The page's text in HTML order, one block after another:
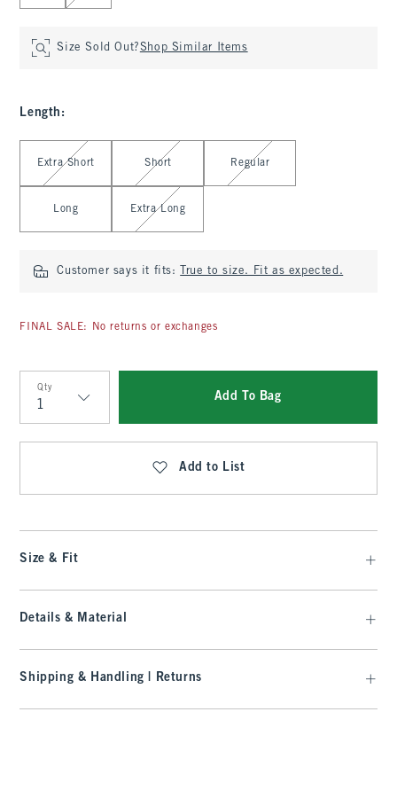
Size Sold Out?Shop Similar Items
Length :
Select Length
Extra Short Short Regular
Long Extra Long
Customer says it fits: True to size. Fit as expected.
FINAL SALE: No returns or exchanges
Qty
Qty
Add To Bag
Add to List
Size & Fit
Details & Material
Shipping & Handling | Returns